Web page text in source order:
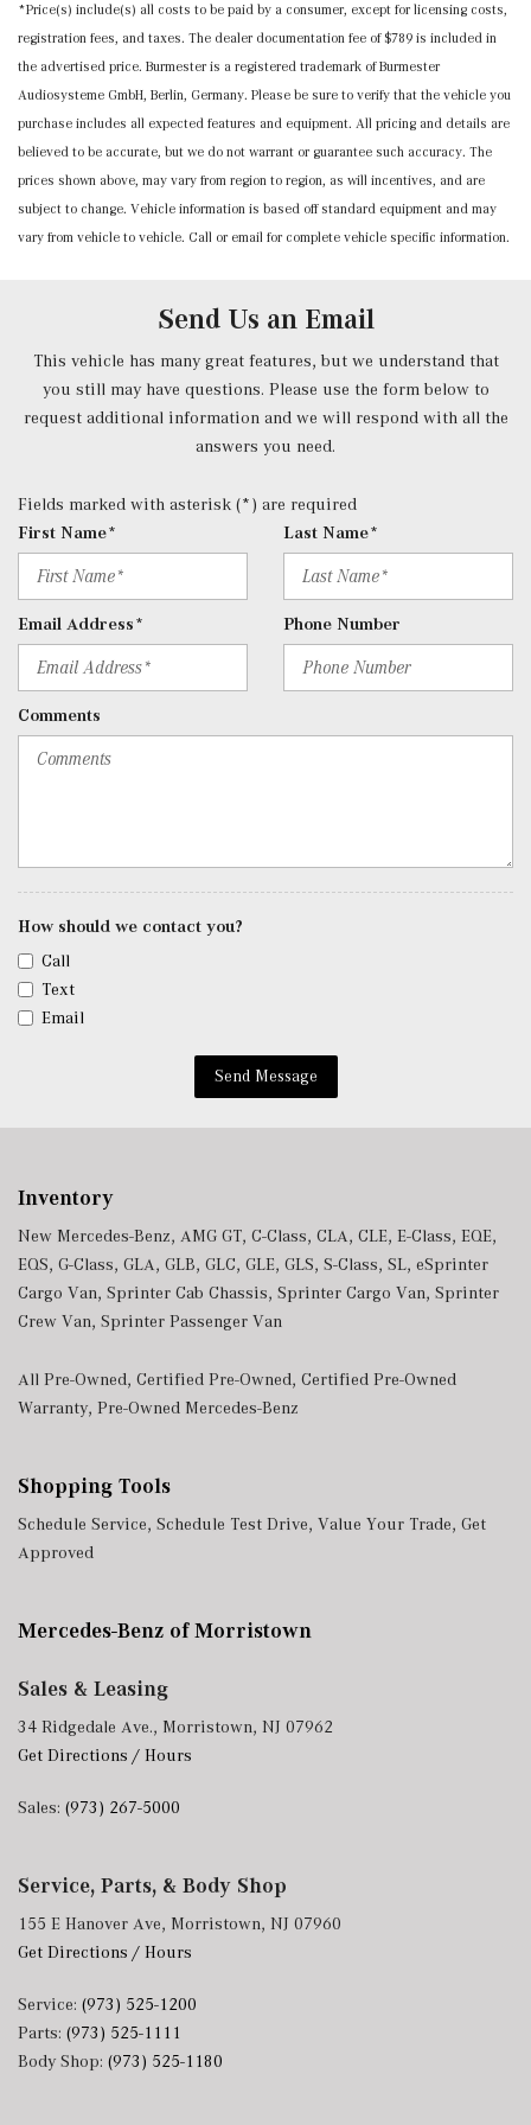
Power Anti-Whiplash Adjustable Front Head Restraints
and Manual Adjustable Rear Head Restraints
Power Door Locks w/Autolock Feature
Power Fuel Flap Locking Type
Power Heated Front Seats w/Memory -inc: lumbar
support
Power Rear Windows
Power Tilt/Telescoping Steering Column
Proximity Key For Doors And Push Button Start
Radio: FrontBass 5-Speaker Audio System -inc: 3rd
generation MBUX, USB-C ports, Bluetooth technology (for
handsfree phone use/audio streaming), wireless
smartphone integration (Apple CarPlay and Android Auto)
Redundant Digital Speedometer
Remote Keyless Entry w/Integrated Key Transmitter, 2
Door Curb/Courtesy, Illuminated Entry and Panic Button
Remote Releases -Inc: Hands-Free Access Proximity
Seats w/Leatherette Back Material
SiriusXM Satellite Radio -inc: 6-month trial
Smart Device Integration
Smart Device Remote Engine Start
Tracker System
Valet Function
Voice Activated Dual Zone Front Automatic Air
Conditioning
*Price(s) include(s) all costs to be paid by a consumer, except for licensing costs,
registration fees, and taxes. The dealer documentation fee of $789 is included in
the advertised price. Burmester is a registered trademark of Burmester
Audiosysteme GmbH, Berlin, Germany. Please be sure to verify that the vehicle you
purchase includes all expected features and equipment. All pricing and details are
believed to be accurate, but we do not warrant or guarantee such accuracy. The
prices shown above, may vary from region to region, as will incentives, and are
subject to change. Vehicle information is based off standard equipment and may
vary from vehicle to vehicle. Call or email for complete vehicle specific information.
Send Us an Email
This vehicle has many great features, but we understand that
you still may have questions. Please use the form below to
request additional information and we will respond with all the
answers you need.
Fields marked with asterisk (*) are required
First Name*
Last Name*
Email Address* Phone Number
Comments
How should we contact you?
Call
Text
Email
Send Message
Inventory
New Mercedes-Benz, AMG GT, C-Class, CLA, CLE, E-Class, EQE,
EQS, G-Class, GLA, GLB, GLC, GLE, GLS, S-Class, SL, eSprinter
Cargo Van, Sprinter Cab Chassis, Sprinter Cargo Van, Sprinter
Crew Van, Sprinter Passenger Van
All Pre-Owned, Certified Pre-Owned, Certified Pre-Owned
Warranty, Pre-Owned Mercedes-Benz
Shopping Tools
Schedule Service, Schedule Test Drive, Value Your Trade, Get
Approved
Mercedes-Benz of Morristown
Sales & Leasing
34 Ridgedale Ave., Morristown, NJ 07962
Get Directions / Hours
Sales: (973) 267-5000
Service, Parts, & Body Shop
155 E Hanover Ave, Morristown, NJ 07960
Get Directions / Hours
Service: (973) 525-1200
Parts: (973) 525-1111
Body Shop: (973) 525-1180